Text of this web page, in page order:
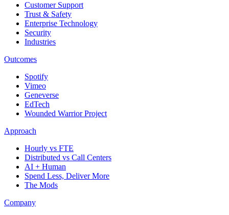
Customer Support
Trust & Safety
Enterprise Technology
Security
Industries
Outcomes
Spotify
Vimeo
Geneverse
EdTech
Wounded Warrior Project
Approach
Hourly vs FTE
Distributed vs Call Centers
AI + Human
Spend Less, Deliver More
The Mods
Company